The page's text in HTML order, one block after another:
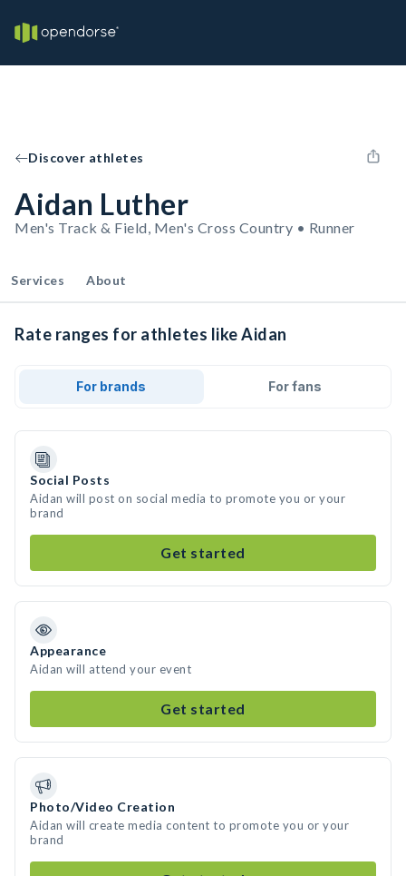
Discover athletes
Aidan Luther
Men's Track & Field, Men's Cross Country • Runner
Services About
Rate ranges for athletes like Aidan
For brands For fans
Social Posts
Aidan will post on social media to promote you or your
brand
Get started
Appearance
Aidan will attend your event
Get started
Photo/Video Creation
Aidan will create media content to promote you or your
brand